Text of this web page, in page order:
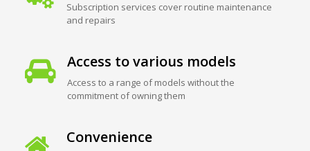
Subscription services cover routine maintenance
and repairs
Access to various models
Access to a range of models without the
commitment of owning them
Convenience